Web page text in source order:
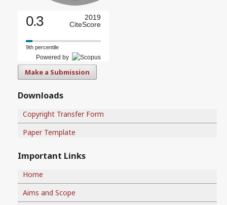
0.3
2019
CiteScore
9th percentile
Powered by
Make a Submission
Downloads
Copyright Transfer Form
Paper Template
Important Links
Home
Aims and Scope